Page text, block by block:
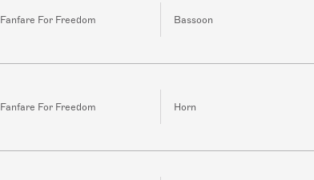
Fanfare For Freedom Bassoon
Fanfare For Freedom Horn